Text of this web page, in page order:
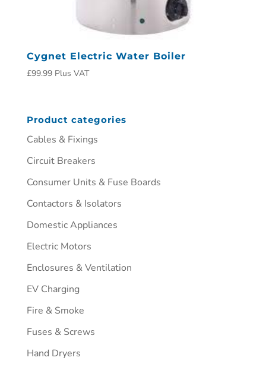
Cygnet Electric Water Boiler
£99.99 Plus VAT
Product categories
Cables & Fixings
Circuit Breakers
Consumer Units & Fuse Boards
Contactors & Isolators
Domestic Appliances
Electric Motors
Enclosures & Ventilation
EV Charging
Fire & Smoke
Fuses & Screws
Hand Dryers